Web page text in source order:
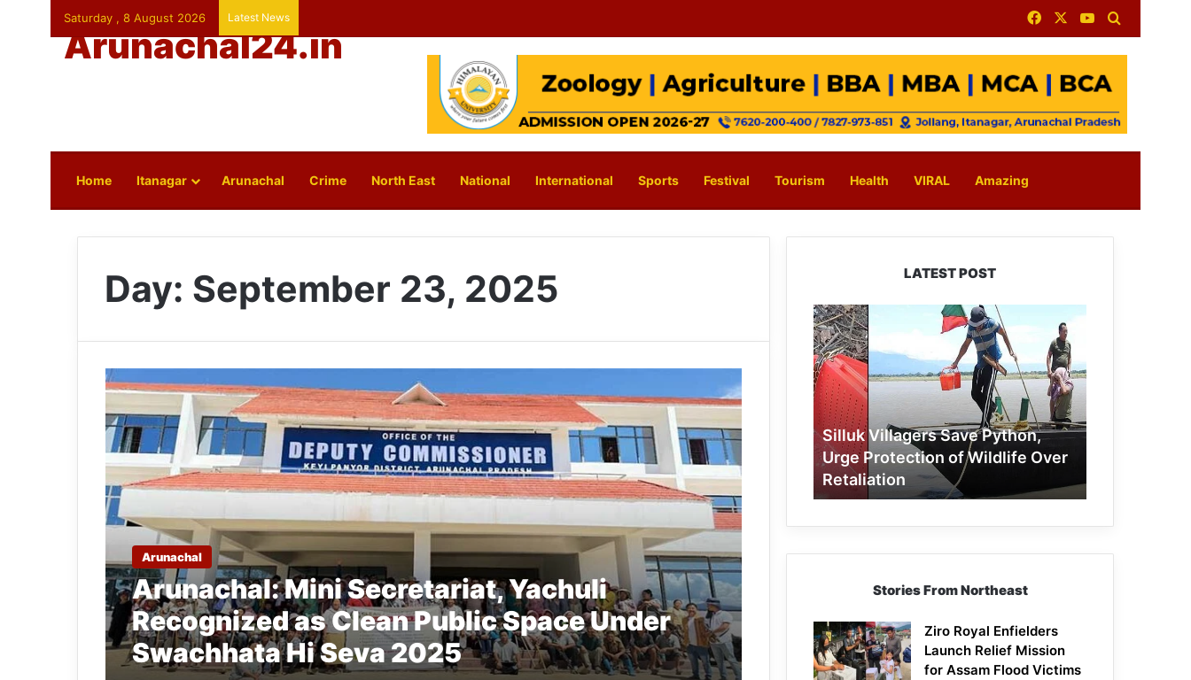
Saturday , 8 August 2026 Latest News FacebookYouTube
Arunachal24.in
Home Itanagar Arunachal Crime North East National International Sports Festival Tourism Health VIRAL Amazing
Day: September 23, 2025
Arunachal
Arunachal: Mini Secretariat, Yachuli
Recognized as Clean Public Space Under
Swachhata Hi Seva 2025
LATEST POST
Silluk
Villagers
Save
Python,
Urge
Protection
of
Wildlife
Over
Retaliation
Silluk Villagers Save Python,
Urge Protection of Wildlife Over
Retaliation
Stories From Northeast
Ziro Royal Enfielders
Launch Relief Mission
for Assam Flood Victims